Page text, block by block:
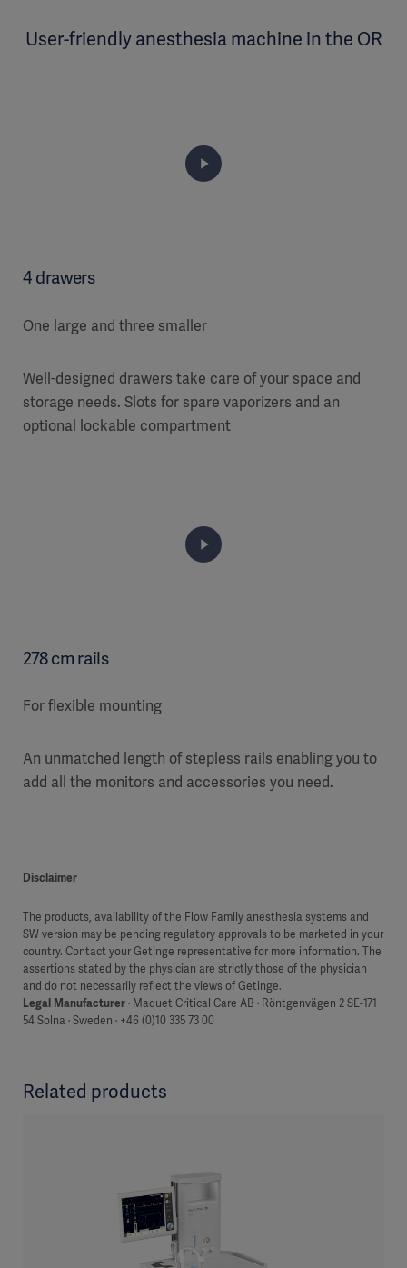
User-friendly anesthesia machine in the OR
4 drawers
One large and three smaller
Well-designed drawers take care of your space and
storage needs. Slots for spare vaporizers and an
optional lockable compartment
278 cm rails
For flexible mounting
An unmatched length of stepless rails enabling you to
add all the monitors and accessories you need.
Disclaimer
The products, availability of the Flow Family anesthesia systems and
SW version may be pending regulatory approvals to be marketed in your
country. Contact your Getinge representative for more information. The
assertions stated by the physician are strictly those of the physician
and do not necessarily reflect the views of Getinge.
Legal Manufacturer· Maquet Critical Care AB · Röntgenvägen 2 SE-171
54 Solna · Sweden · +46 (0)10 335 73 00
Related products